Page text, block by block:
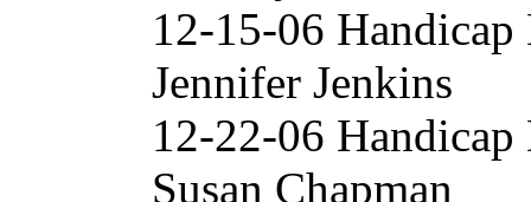
12-15-06
Jennifer Jenkins
12-22-06
Susan Chapman